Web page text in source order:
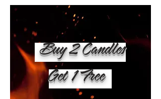
Buy 2 Candles
Get 1 Free